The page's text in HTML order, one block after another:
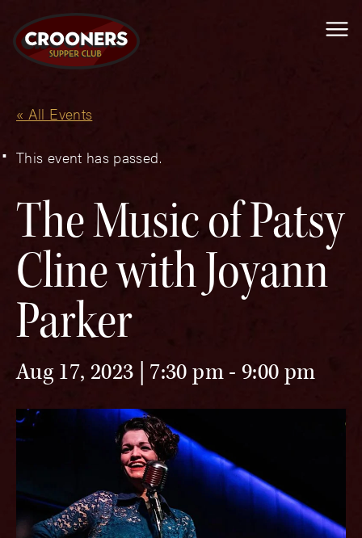
« All Events
This event has passed.
The Music of Patsy
Cline with Joyann
Parker
Aug 17, 2023 | 7:30 pm- 9:00 pm